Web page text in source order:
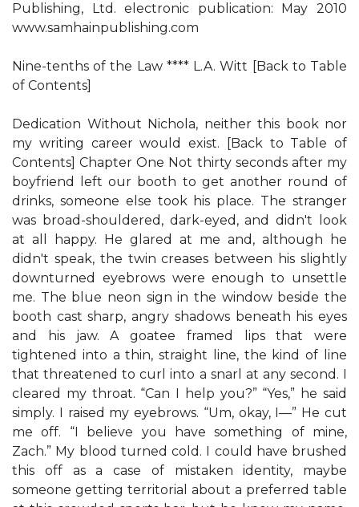
Publishing, Ltd. electronic publication: May 2010
www.samhainpublishing.com
Nine-tenths of the Law **** L.A. Witt [Back to Table
of Contents]
Dedication Without Nichola, neither this book nor
my writing career would exist. [Back to Table of
Contents] Chapter One Not thirty seconds after my
boyfriend left our booth to get another round of
drinks, someone else took his place. The stranger
was broad-shouldered, dark-eyed, and didn't look
at all happy. He glared at me and, although he
didn't speak, the twin creases between his slightly
downturned eyebrows were enough to unsettle
me. The blue neon sign in the window beside the
booth cast sharp, angry shadows beneath his eyes
and his jaw. A goatee framed lips that were
tightened into a thin, straight line, the kind of line
that threatened to curl into a snarl at any second. I
cleared my throat. “Can I help you?” “Yes,” he said
simply. I raised my eyebrows. “Um, okay, I—” He cut
me off. “I believe you have something of mine,
Zach.” My blood turned cold. I could have brushed
this off as a case of mistaken identity, maybe
someone getting territorial about a preferred table